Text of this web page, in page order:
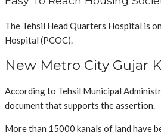
The Tehsil Head Quarters Hospital is
Hospital (PCOC).
New Metro City Gujar
According to Tehsil Municipal
document that supports the assertion.
More than 15000 kanals of land have